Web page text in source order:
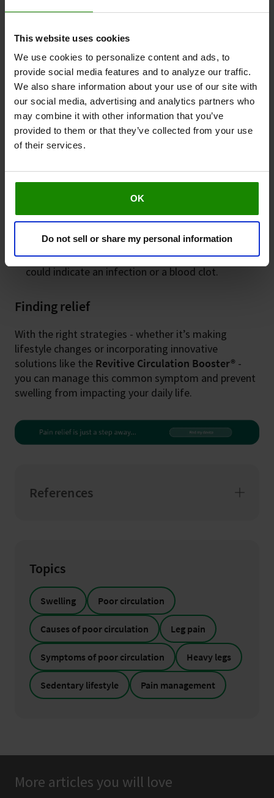
This website uses cookies
We use cookies to personalize content and ads, to
provide social media features and to analyze our traffic.
We also share information about your use of our site with
our social media, advertising and analytics partners who
may combine it with other information that you’ve
provided to them or that they’ve collected from your use
of their services.
OK
Do not sell or share my personal information
When to seek medical advice
consult a healthcare professional if you notice:
Pain or tenderness.
Skin changes, such as redness or warmth, which
could indicate an infection or a blood clot.
Finding relief
With the right strategies - whether it’s making
lifestyle changes or incorporating innovative
solutions like the Revitive Circulation Booster® -
you can manage this common symptom and prevent
swelling from impacting your daily life.
References
Topics
Swelling Poor circulation
Causes of poor circulation Leg pain
Symptoms of poor circulation Heavy legs
Sedentary lifestyle Pain management
More articles you will love